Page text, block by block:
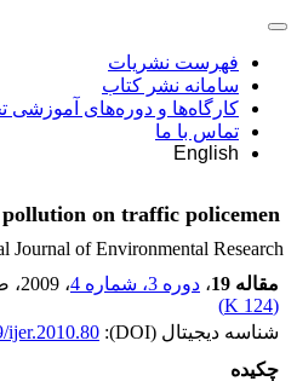
فهرست نشریات
سامانه نشر کتاب
کارگاه‌ها و دوره‌های
تماس با ما
English
pollution on traffic policemen
Journal of Environmental Research
مقاله 19
، دوره 3، شماره 4 ، 2009 ،
(
124 K
)
شناسه دیجیتال (DOI):
ijer.2010.80
چکیده